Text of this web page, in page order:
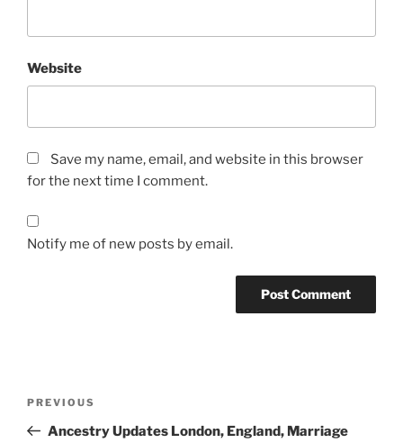
Website
Save my name, email, and website in this browser
for the next time I comment.
Notify me of new posts by email.
Previous
Post
PREVIOUS
Ancestry Updates London, England, Marriage